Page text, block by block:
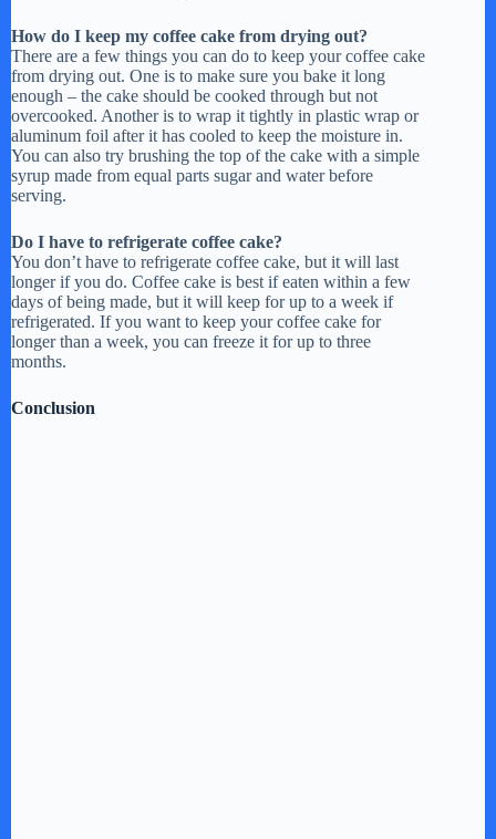
How do I keep my coffee cake from drying out?
There are a few things you can do to keep your coffee cake
from drying out. One is to make sure you bake it long
enough – the cake should be cooked through but not
overcooked. Another is to wrap it tightly in plastic wrap or
aluminum foil after it has cooled to keep the moisture in.
You can also try brushing the top of the cake with a simple
syrup made from equal parts sugar and water before
serving.
Do I have to refrigerate coffee cake?
You don’t have to refrigerate coffee cake, but it will last
longer if you do. Coffee cake is best if eaten within a few
days of being made, but it will keep for up to a week if
refrigerated. If you want to keep your coffee cake for
longer than a week, you can freeze it for up to three
months.
Conclusion